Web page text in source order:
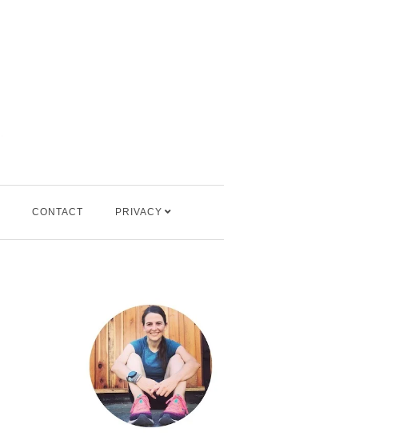
CONTACT PRIVACY